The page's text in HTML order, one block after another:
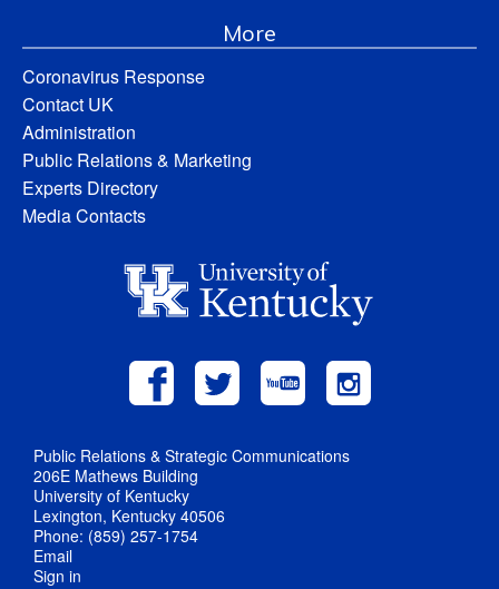
More
Coronavirus Response
Contact UK
Administration
Public Relations & Marketing
Experts Directory
Media Contacts
Public Relations & Strategic Communications
206E Mathews Building
University of Kentucky
Lexington, Kentucky 40506
Phone: (859) 257-1754
Email
Sign in